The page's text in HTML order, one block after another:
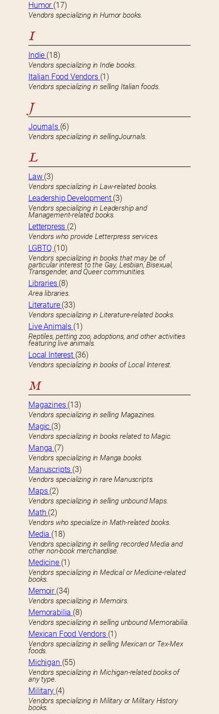
Humor (17)
Vendors specializing in Humor books.
I
Indie (18)
Vendors specializing in Indie books.
Italian Food Vendors (1)
Vendors specializing in selling Italian foods.
J
Journals (6)
Vendors specializing in sellingJournals.
L
Law (3)
Vendors specializing in Law-related books.
Leadership Development (3)
Vendors specializing in Leadership and
Management-related books.
Letterpress (2)
Vendors who provide Letterpress services.
LGBTQ (10)
Vendors specializing in books that may be of
particular interest to the Gay, Lesbian, Bisexual,
Transgender, and Queer communities.
Libraries (8)
Area libraries.
Literature (33)
Vendors specializing in Literature-related books.
Live Animals (1)
Reptiles, petting zoo, adoptions, and other activities
featuring live animals.
Local Interest (36)
Vendors specializing in books of Local Interest.
M
Magazines (13)
Vendors specializing in selling Magazines.
Magic (3)
Vendors specializing in books related to Magic.
Manga (7)
Vendors specializing in Manga books.
Manuscripts (3)
Vendors specializing in rare Manuscripts.
Maps (2)
Vendors specializing in selling unbound Maps.
Math (2)
Vendors who specialize in Math-related books.
Media (18)
Vendors specializing in selling recorded Media and
other non-book merchandise.
Medicine (1)
Vendors specializing in Medical or Medicine-related
books.
Memoir (34)
Vendors specializing in Memoirs.
Memorabilia (8)
Vendors specializing in selling unbound Memorabilia.
Mexican Food Vendors (1)
Vendors specializing in selling Mexican or Tex-Mex
foods.
Michigan (55)
Vendors specializing in Michigan-related books of
any type.
Military (4)
Vendors specializing in Military or Military History
books.